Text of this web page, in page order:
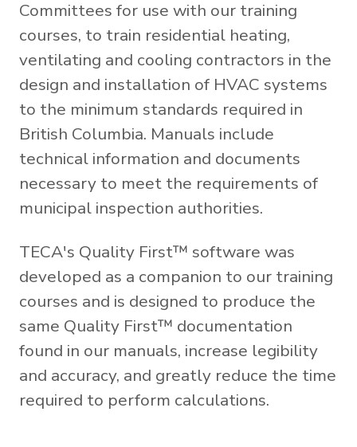
Committees for use with our training
courses, to train residential heating,
ventilating and cooling contractors in the
design and installation of HVAC systems
to the minimum standards required in
British Columbia. Manuals include
technical information and documents
necessary to meet the requirements of
municipal inspection authorities.
TECA's Quality First™ software was
developed as a companion to our training
courses and is designed to produce the
same Quality First™ documentation
found in our manuals, increase legibility
and accuracy, and greatly reduce the time
required to perform calculations.